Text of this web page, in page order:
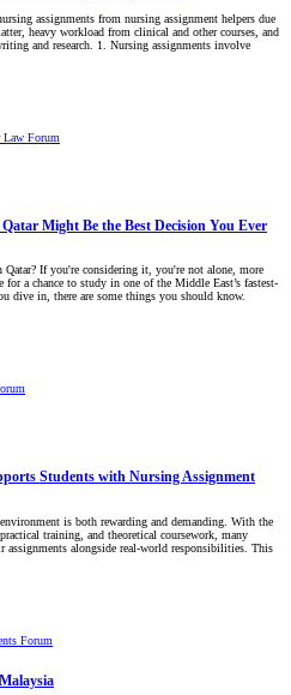
assignments from nursing assignment helpers due
heavy workload from clinical and other courses, and
and research. 1. Nursing assignments involve
Law Forum
Might Be the Best Decision You Ever
If you're considering it, you're not alone, more
for a chance to study in one of the Middle East’s fastest-
dive in, there are some things you should know.
Students with Nursing Assignment
is both rewarding and demanding. With the
training, and theoretical coursework, many
alongside real-world responsibilities. This
Forum